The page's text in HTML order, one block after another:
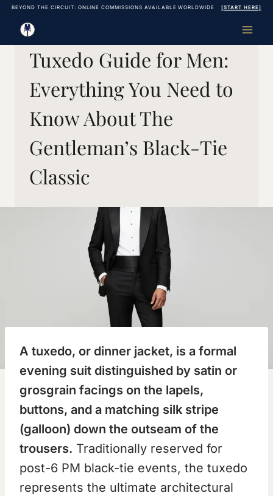
Skip
content
BEYOND THE CIRCUIT: ONLINE COMMISSIONS AVAILABLE WORLDWIDE [START HERE]
Tuxedo Guide for Men:
Everything You Need to
Know About The
Gentleman’s Black-Tie
Classic
A tuxedo, or dinner jacket, is a formal
evening suit distinguished by satin or
grosgrain facings on the lapels,
buttons, and a matching silk stripe
(galloon) down the outseam of the
trousers. Traditionally reserved for
post-6 PM black-tie events, the tuxedo
represents the ultimate architectural